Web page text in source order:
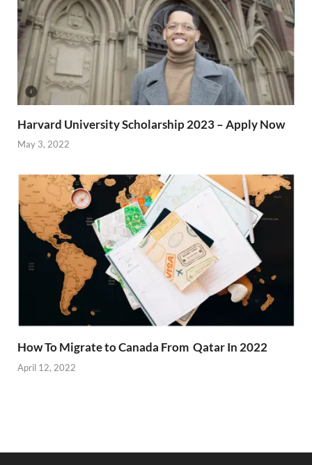
Harvard University Scholarship 2023 – Apply Now
May 3, 2022
How To Migrate to Canada From Qatar In 2022
April 12, 2022